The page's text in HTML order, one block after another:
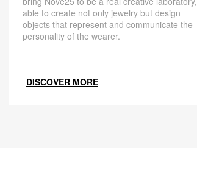
able to create not only jewelry but design
objects that represent and communicate the
personality of the wearer.
DISCOVER MORE